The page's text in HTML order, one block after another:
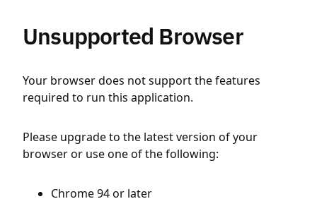
Unsupported Browser
Your browser does not support the features
required to run this application.
Please upgrade to the latest version of your
browser or use one of the following:
Chrome 94 or later